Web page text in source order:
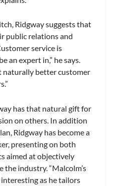
Ridgway suggests that
public relations and
service is
an expert in,” he says.
naturally better customer
has that natural gift for
on others. In addition
Ridgway has become a
presenting on both
aimed at objectively
industry. “Malcolm’s
as he tailors